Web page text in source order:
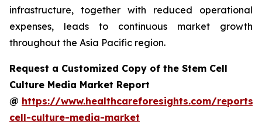
infrastructure, together with reduced operational
expenses, leads to continuous market growth
throughout the Asia Pacific region.
Request a Customized Copy of the Stem Cell
Culture Media Market Report
@ https://www.healthcareforesights.com/reports/
cell-culture-media-market